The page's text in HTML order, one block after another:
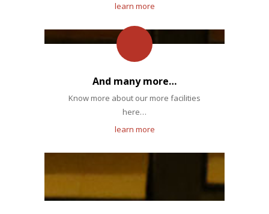
learn more
And many more…
Know more about our more facilities
here…
learn more